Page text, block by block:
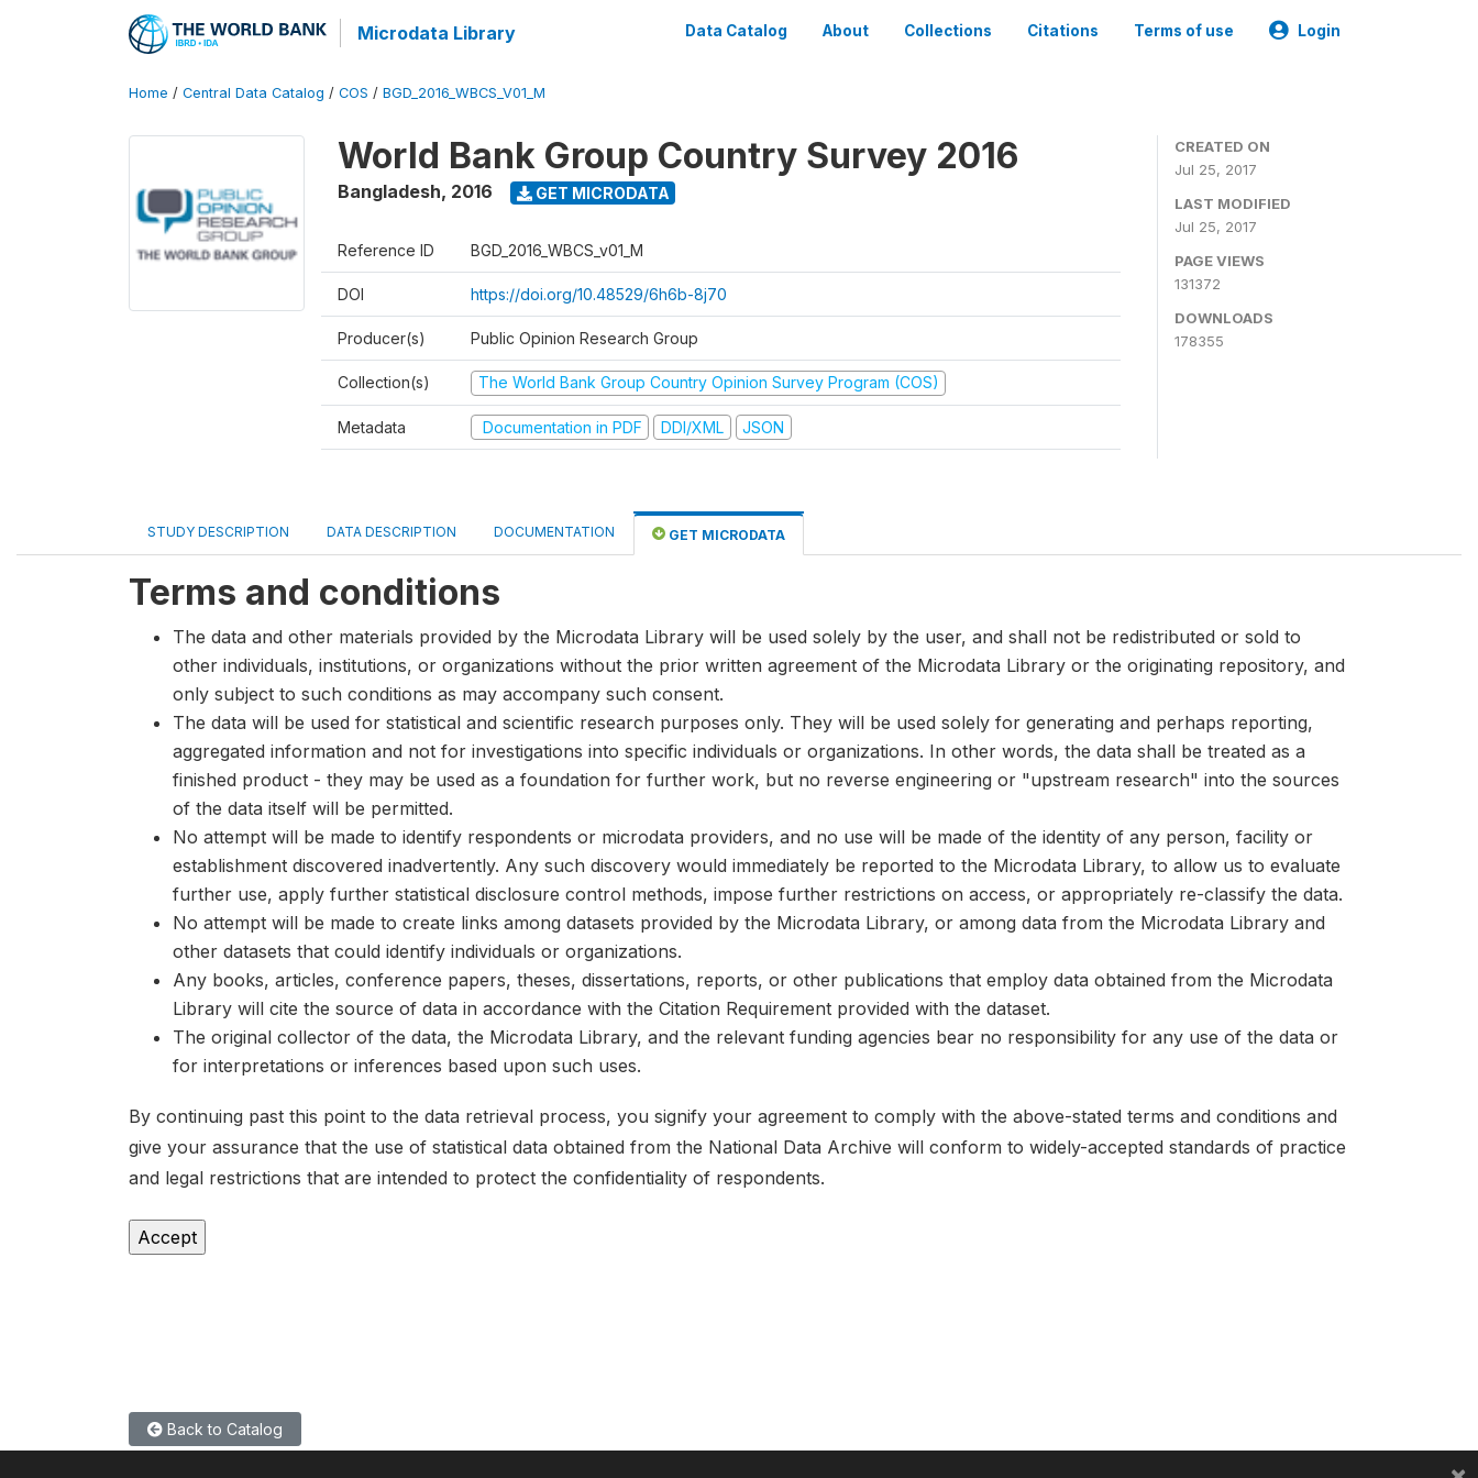
Microdata Library Data Catalog About Collections Citations Terms of use Login
Home / Central Data Catalog / COS / BGD_2016_WBCS_V01_M
World Bank Group Country Survey 2016
Bangladesh, 2016 GET MICRODATA
Reference ID BGD_2016_WBCS_v01_M
DOI https://doi.org/10.48529/6h6b-8j70
Producer(s) Public Opinion Research Group
Collection(s) The World Bank Group Country Opinion Survey Program (COS)
Metadata Documentation in PDF DDI/XML JSON
CREATED ON
Jul 25, 2017
LAST MODIFIED
Jul 25, 2017
PAGE VIEWS
131372
DOWNLOADS
178355
STUDY DESCRIPTION DATA DESCRIPTION DOCUMENTATION GET MICRODATA
Terms and conditions
The data and other materials provided by the Microdata Library will be used solely by the user, and shall not be redistributed or sold to
other individuals, institutions, or organizations without the prior written agreement of the Microdata Library or the originating repository, and
only subject to such conditions as may accompany such consent.
The data will be used for statistical and scientific research purposes only. They will be used solely for generating and perhaps reporting,
aggregated information and not for investigations into specific individuals or organizations. In other words, the data shall be treated as a
finished product - they may be used as a foundation for further work, but no reverse engineering or "upstream research" into the sources
of the data itself will be permitted.
No attempt will be made to identify respondents or microdata providers, and no use will be made of the identity of any person, facility or
establishment discovered inadvertently. Any such discovery would immediately be reported to the Microdata Library, to allow us to evaluate
further use, apply further statistical disclosure control methods, impose further restrictions on access, or appropriately re-classify the data.
No attempt will be made to create links among datasets provided by the Microdata Library, or among data from the Microdata Library and
other datasets that could identify individuals or organizations.
Any books, articles, conference papers, theses, dissertations, reports, or other publications that employ data obtained from the Microdata
Library will cite the source of data in accordance with the Citation Requirement provided with the dataset.
The original collector of the data, the Microdata Library, and the relevant funding agencies bear no responsibility for any use of the data or
for interpretations or inferences based upon such uses.
By continuing past this point to the data retrieval process, you signify your agreement to comply with the above-stated terms and conditions and
give your assurance that the use of statistical data obtained from the National Data Archive will conform to widely-accepted standards of practice
and legal restrictions that are intended to protect the confidentiality of respondents.
Back to Catalog